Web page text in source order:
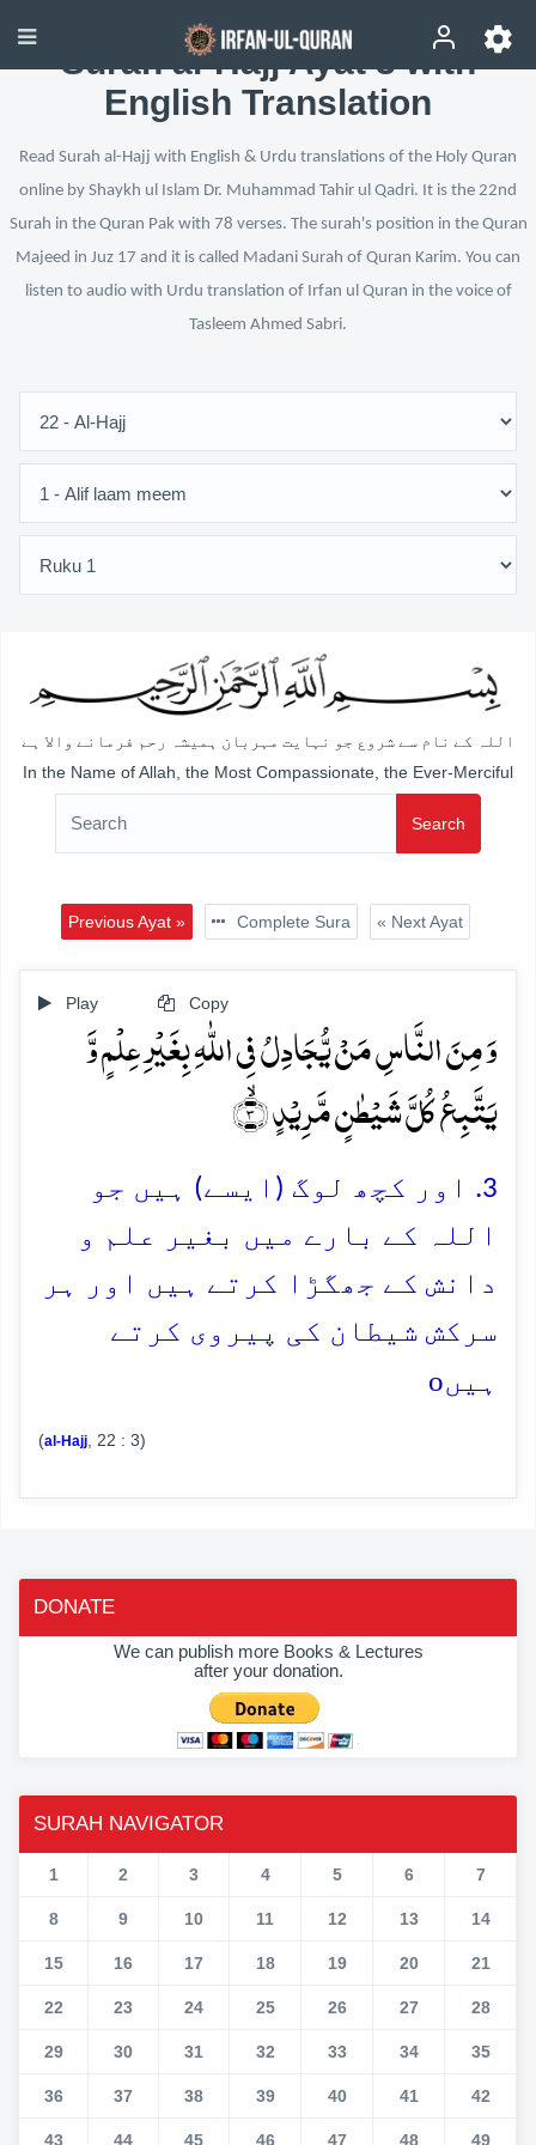
Surah al-Hajj Ayat 3 with
English Translation
Read Surah al-Hajj with English & Urdu translations of the Holy Quran
online by Shaykh ul Islam Dr. Muhammad Tahir ul Qadri. It is the 22nd
Surah in the Quran Pak with 78 verses. The surah's position in the Quran
Majeed in Juz 17 and it is called Madani Surah of Quran Karim. You can
listen to audio with Urdu translation of Irfan ul Quran in the voice of
Tasleem Ahmed Sabri.
اللہ کے نام سے شروع جو نہایت مہربان ہمیشہ رحم فرمانے والا ہے
In the Name of Allah, the Most Compassionate, the Ever-Merciful
Search
Previous Ayat » Complete Sura « Next Ayat
Play Copy
وَ مِنَ النَّاسِ مَنۡ یُّجَادِلُ فِی اللّٰہِ بِغَیۡرِ عِلۡمٍ وَّ
یَتَّبِعُ کُلَّ شَیۡطٰنٍ مَّرِیۡدٍ ۙ﴿۳﴾
3. اور کچھ لوگ (ایسے) ہیں جو
اللہ کے بارے میں بغیر علم و
دانش کے جھگڑا کرتے ہیں اور ہر
سرکش شیطان کی پیروی کرتے
ہیںo
(al-Hajj , 22 : 3)
DONATE
We can publish more Books & Lectures
after your donation.
SURAH NAVIGATOR
1 2 3 4 5 6 7
8 9 10 11 12 13 14
15 16 17 18 19 20 21
22 23 24 25 26 27 28
29 30 31 32 33 34 35
36 37 38 39 40 41 42
43 44 45 46 47 48 49